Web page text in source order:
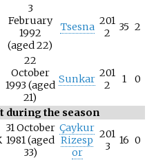
3
February
1992
(aged 22)
Tsesna 201
2
35 2
22
October
1993 (aged
21)
Sunkar 201
2
1 0
during the season
31 October
1981 (aged
33)
Çaykur
Rizesp
or
201
3
16 0